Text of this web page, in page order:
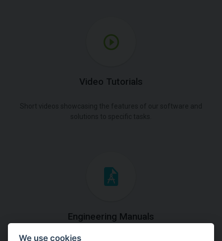
Video Tutorials
Engineering Manuals
We use cookies